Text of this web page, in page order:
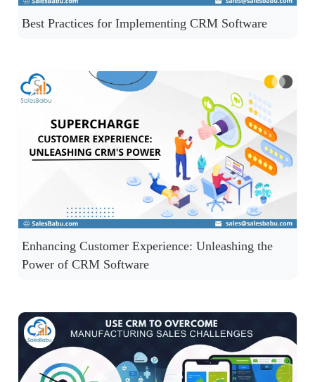
Best Practices for Implementing CRM Software
Enhancing Customer Experience: Unleashing the
Power of CRM Software